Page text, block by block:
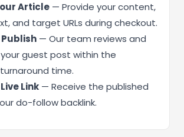
Article — Provide your content,
and target URLs during checkout.
Publish — Our team reviews and
guest post within the
time.
Link — Receive the published
do-follow backlink.